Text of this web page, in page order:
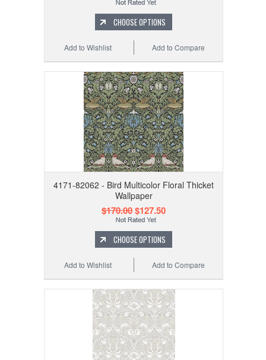
CHOOSE OPTIONS
Add to Compare
Add to Wishlist
4171-82062 - Bird Multicolor Floral Thicket
Wallpaper
$170.00$127.50
CHOOSE OPTIONS
Add to Compare
Add to Wishlist